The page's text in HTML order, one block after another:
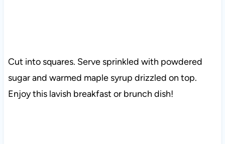
Cut into squares. Serve sprinkled with powdered
sugar and warmed maple syrup drizzled on top.
Enjoy this lavish breakfast or brunch dish!